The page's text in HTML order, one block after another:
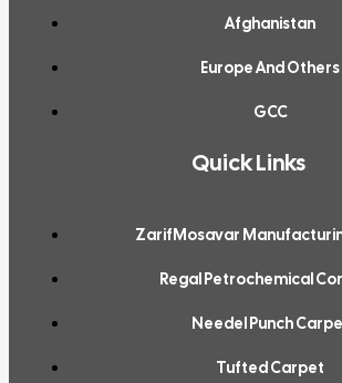
Afghanistan
Europe And Others
GCC
Quick Links
ZarifMosavar
Regal Petrochemical
Needel Punch
Tufted Carpet